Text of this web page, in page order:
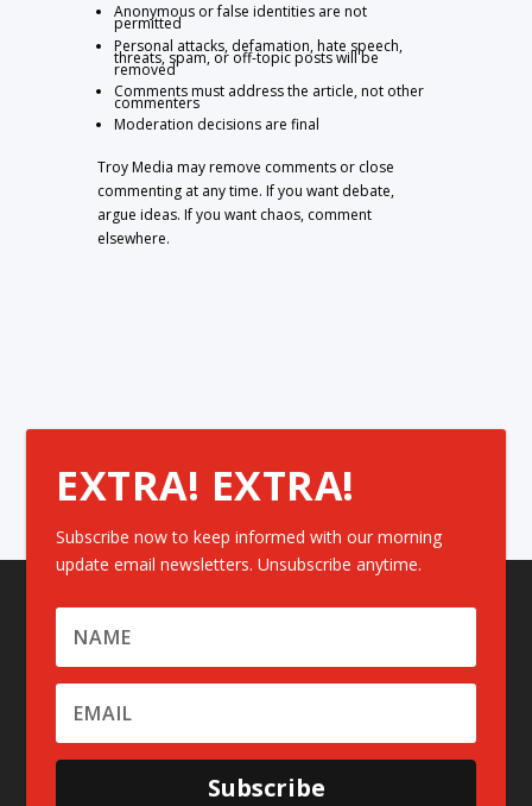
Anonymous or false identities are not
permitted
Personal attacks, defamation, hate speech,
threats, spam, or off-topic posts will be
removed
Comments must address the article, not other
commenters
Moderation decisions are final
Troy Media may remove comments or close
commenting at any time. If you want debate,
argue ideas. If you want chaos, comment
elsewhere.
EXTRA! EXTRA!
Subscribe now to keep informed with our morning
update email newsletters. Unsubscribe anytime.
Subscribe